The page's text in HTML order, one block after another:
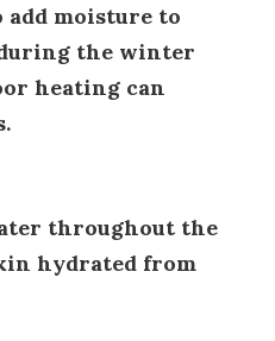
the winter
heating can
hydrated from